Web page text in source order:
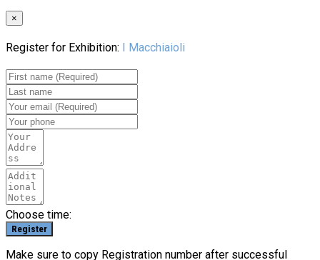
×
Register for Exhibition: I Macchiaioli
Choose time:
Make sure to copy Registration number after successful